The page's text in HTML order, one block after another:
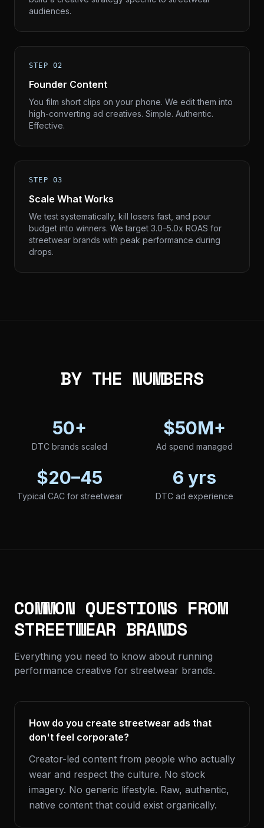
audiences.
STEP 02
Founder Content
You film short clips on your phone. We edit them into
high-converting ad creatives. Simple. Authentic.
Effective.
STEP 03
Scale What Works
We test systematically, kill losers fast, and pour
budget into winners. We target 3.0–5.0x ROAS for
streetwear brands with peak performance during
drops.
BY THE NUMBERS
50+
DTC brands scaled
$50M+
Ad spend managed
$20–45
Typical CAC for streetwear
6 yrs
DTC ad experience
COMMON QUESTIONS FROM
STREETWEAR BRANDS
Everything you need to know about running
performance creative for streetwear brands.
How do you create streetwear ads that
don't feel corporate?
Creator-led content from people who actually
wear and respect the culture. No stock
imagery. No generic lifestyle. Raw, authentic,
native content that could exist organically.